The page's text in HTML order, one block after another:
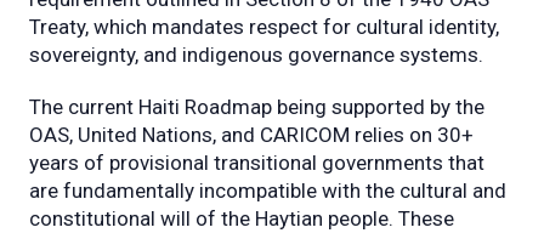
Treaty, which mandates respect for cultural identity,
sovereignty, and indigenous governance systems.
The current Haiti Roadmap being supported by the
OAS, United Nations, and CARICOM relies on 30+
years of provisional transitional governments that
are fundamentally incompatible with the cultural and
constitutional will of the Haytian people. These